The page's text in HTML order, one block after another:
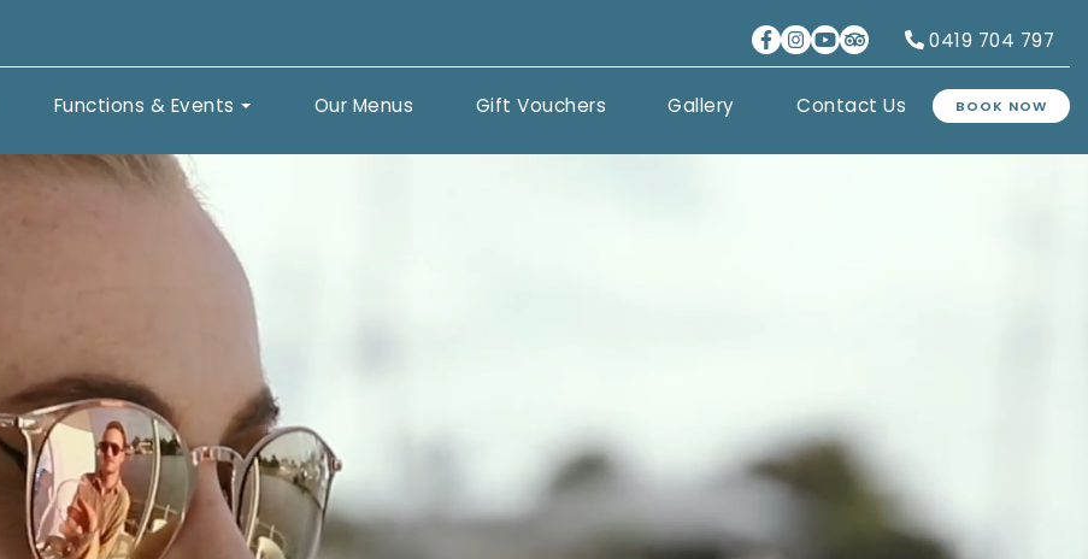
0419 704 797
Functions & Events Our Menus Gift Vouchers Gallery Contact Us BOOK NOW